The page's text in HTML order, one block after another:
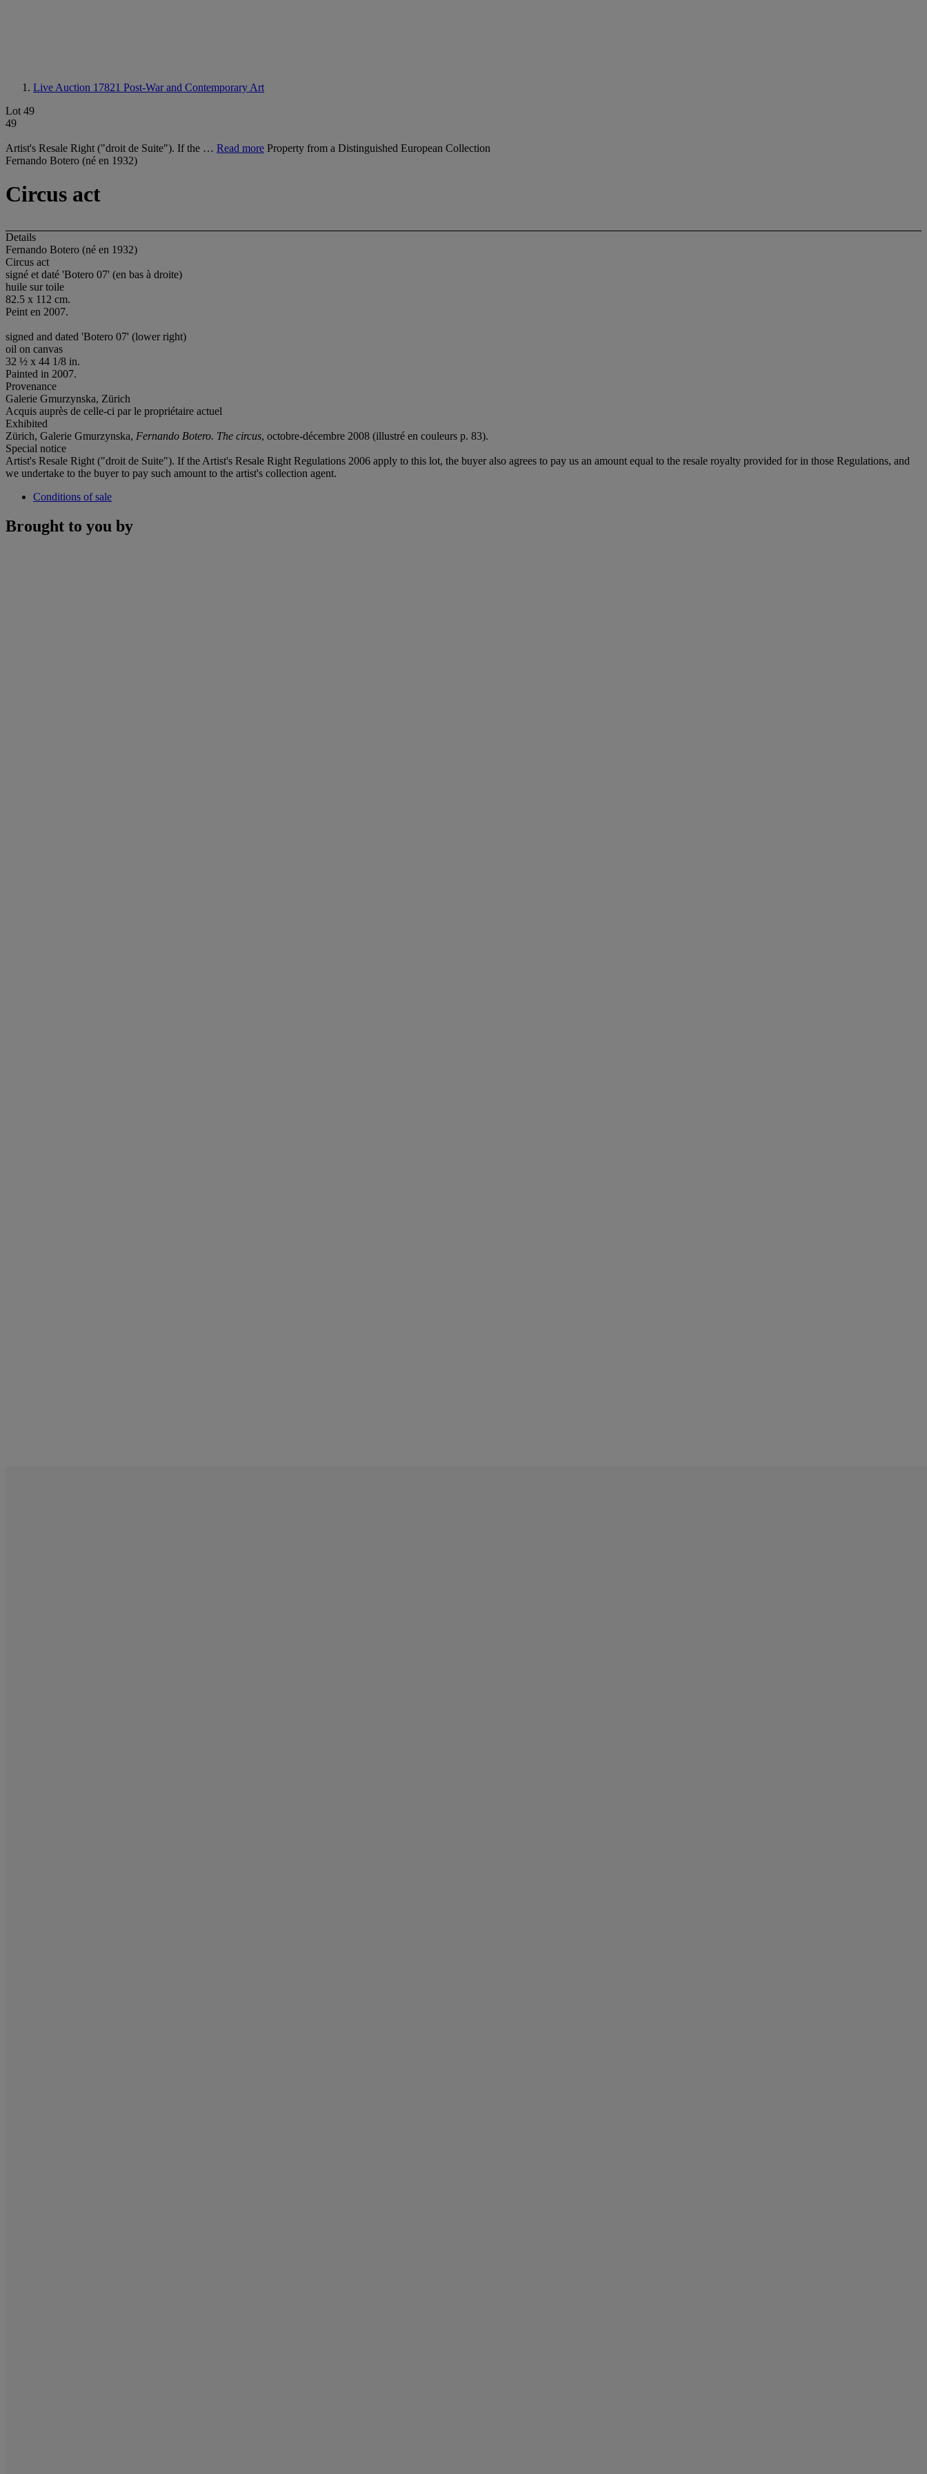
Live Auction 17821 Post-War and Contemporary Art
Lot 49
49
Artist's Resale Right ("droit de Suite"). If the … Read more Property from a Distinguished European Collection
Fernando Botero (né en 1932)
Circus act
Details
Fernando Botero (né en 1932)
Circus act
signé et daté 'Botero 07' (en bas à droite)
huile sur toile
82.5 x 112 cm.
Peint en 2007.
signed and dated 'Botero 07' (lower right)
oil on canvas
32 ½ x 44 1/8 in.
Painted in 2007.
Provenance
Galerie Gmurzynska, Zürich
Acquis auprès de celle-ci par le propriétaire actuel
Exhibited
Zürich, Galerie Gmurzynska, Fernando Botero. The circus, octobre-décembre 2008 (illustré en couleurs p. 83).
Special notice
Artist's Resale Right ("droit de Suite"). If the Artist's Resale Right Regulations 2006 apply to this lot, the buyer also agrees to pay us an amount equal to the resale royalty provided for in those Regulations, and
we undertake to the buyer to pay such amount to the artist's collection agent.
Conditions of sale
Brought to you by